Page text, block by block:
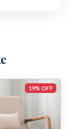
19% OFF